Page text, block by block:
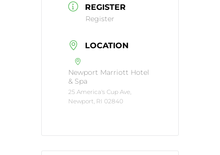
REGISTER
Register
LOCATION
Newport Marriott Hotel
& Spa
25 America's Cup Ave,
Newport, RI 02840